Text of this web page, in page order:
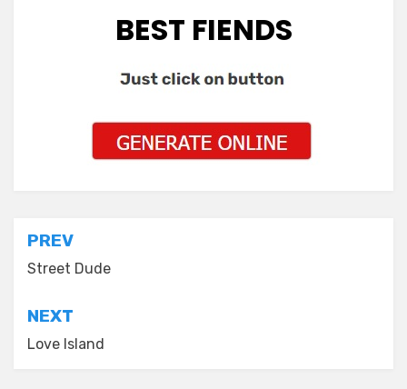
BEST FIENDS
Post
navigation
PREV
Street Dude
NEXT
Love Island